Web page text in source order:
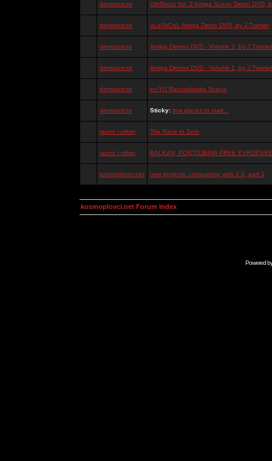
demoscene OldSkool Vol. 2 Amiga Scene Demo DVD,
demoscene oLdSkOoL Amiga Demo DVD, by J.Tramiel
demoscene Amiga Demos DVD - Volume 2, by J.Tramiel
demoscene Amiga Demos DVD - Volume 1, by J.Tramiel
demoscene ex-YU Racunalniska Scena
demoscene Sticky: few places to start...
razno / other The Race to Zero
razno / other BALKAN, POSTOJBINA PRVE
kosmoplovci.net new projects: conquering web 2.0, part 1
kosmoplovci.net Forum Index
Powered